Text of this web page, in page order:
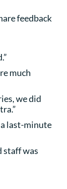
feedback
much
we did
last-minute
staff was